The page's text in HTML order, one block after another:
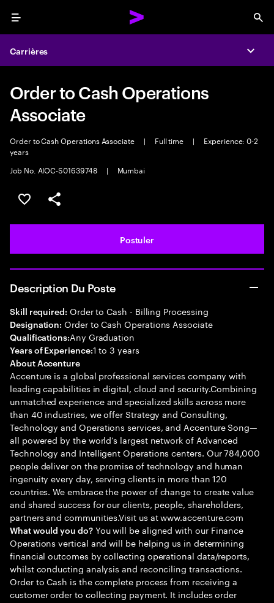
Menu
Carrières
Order to Cash Operations
Associate
Order to Cash Operations Associate | Full time |
Experience: 0-2
years
Job No. AIOC-S01639748
| Mumbai
Sélectionner pour enregistrer l'annonce
PARTAGER
Postuler
Description Du Poste
Skill required: Order to Cash - Billing Processing
Designation: Order to Cash Operations Associate
Qualifications:Any Graduation
Years of Experience:1 to 3 years
About Accenture
Accenture is a global professional services company with
leading capabilities in digital, cloud and security.Combining
unmatched experience and specialized skills across more
than 40 industries, we offer Strategy and Consulting,
Technology and Operations services, and Accenture Song—
all powered by the world’s largest network of Advanced
Technology and Intelligent Operations centers. Our 784,000
people deliver on the promise of technology and human
ingenuity every day, serving clients in more than 120
countries. We embrace the power of change to create value
and shared success for our clients, people, shareholders,
partners and communities.Visit us at www.accenture.com
What would you do?You will be aligned with our Finance
Operations vertical and will be helping us in determining
financial outcomes by collecting operational data/reports,
whilst conducting analysis and reconciling transactions.
Order to Cash is the complete process from receiving a
customer order to collecting payment. It includes order